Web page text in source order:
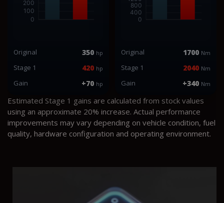
Original 350 hp
Stage 1 420 hp
Gain +70 hp
Original 1700 Nm
Stage 1 2040 Nm
Gain +340 Nm
Estimated Stage 1 gains are calculated from stock values
using an approximate 20% increase. Actual performance
improvements may vary depending on vehicle condition, fuel
quality, hardware configuration and operating environment.